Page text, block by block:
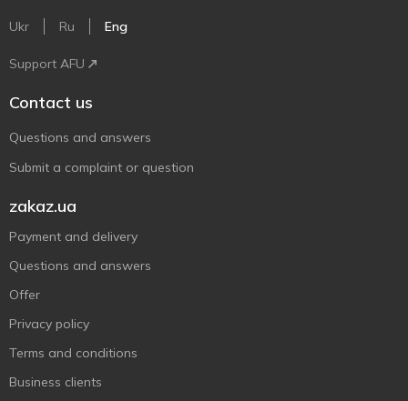
Ukr Ru Eng
Support AFU
Contact us
Questions and answers
Submit a complaint or question
zakaz.ua
Payment and delivery
Questions and answers
Offer
Privacy policy
Terms and conditions
Business clients